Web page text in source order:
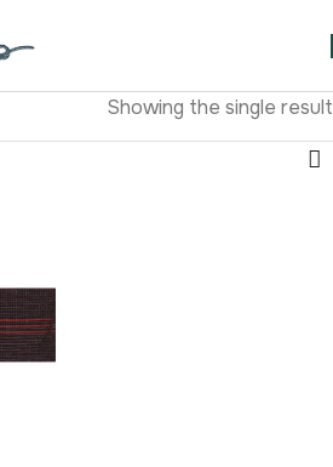
Showing the single result